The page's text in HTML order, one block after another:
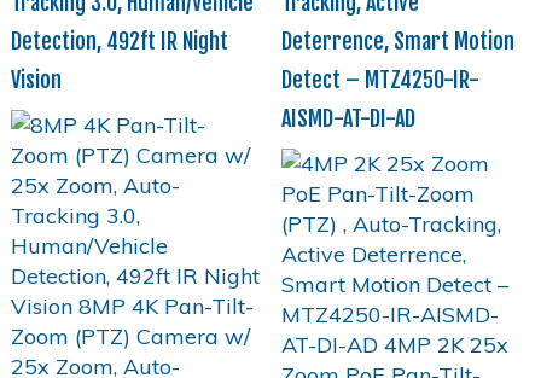
Detection, 492ft IR Night
Vision
Deterrence, Smart Motion
Detect – MTZ4250-IR-
AISMD-AT-DI-AD